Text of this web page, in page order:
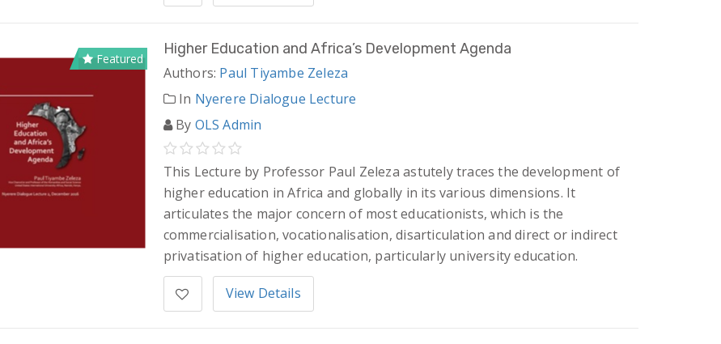
Featured
Higher Education and Africa’s Development Agenda
Authors: Paul Tiyambe Zeleza
In Nyerere Dialogue Lecture
By OLS Admin
This Lecture by Professor Paul Zeleza astutely traces the development of
higher education in Africa and globally in its various dimensions. It
articulates the major concern of most educationists, which is the
commercialisation, vocationalisation, disarticulation and direct or indirect
privatisation of higher education, particularly university education.
View Details